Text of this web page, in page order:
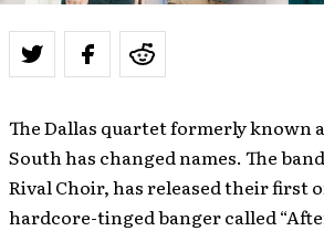
The Dallas quartet formerly known
South has changed names. The
Rival Choir, has released their first
hardcore-tinged banger called